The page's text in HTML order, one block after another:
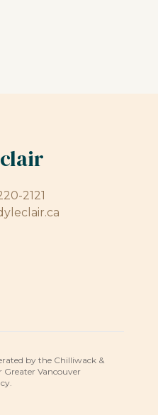
2121
by the Chilliwack &
Greater Vancouver